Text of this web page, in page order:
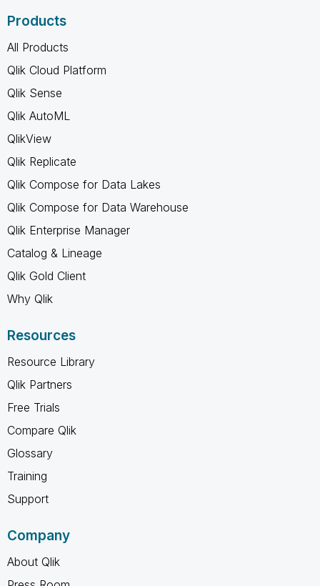
Products
All Products
Qlik Cloud Platform
Qlik Sense
Qlik AutoML
QlikView
Qlik Replicate
Qlik Compose for Data Lakes
Qlik Compose for Data Warehouse
Qlik Enterprise Manager
Catalog & Lineage
Qlik Gold Client
Why Qlik
Resources
Resource Library
Qlik Partners
Free Trials
Compare Qlik
Glossary
Training
Support
Company
About Qlik